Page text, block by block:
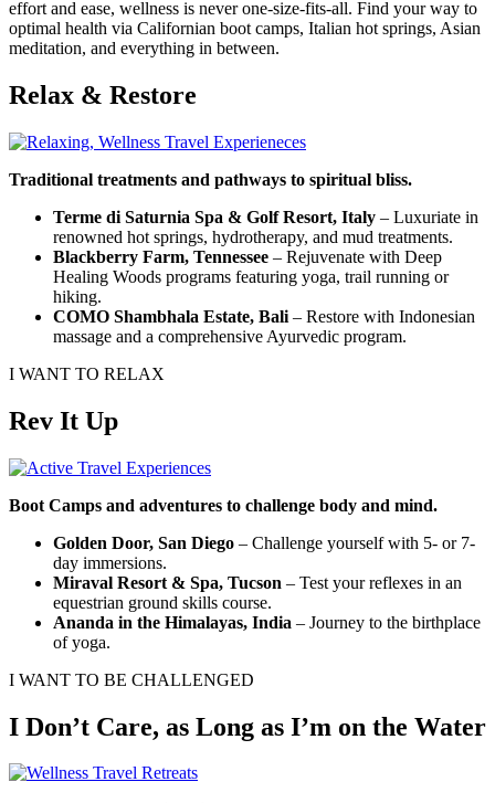
effort and ease, wellness is never one-size-fits-all. Find your way to
optimal health via Californian boot camps, Italian hot springs, Asian
meditation, and everything in between.
Relax & Restore
Traditional treatments and pathways to spiritual bliss.
Terme di Saturnia Spa & Golf Resort, Italy – Luxuriate in
renowned hot springs, hydrotherapy, and mud treatments.
Blackberry Farm, Tennessee – Rejuvenate with Deep
Healing Woods programs featuring yoga, trail running or
hiking.
COMO Shambhala Estate, Bali – Restore with Indonesian
massage and a comprehensive Ayurvedic program.
I WANT TO RELAX
Rev It Up
Boot Camps and adventures to challenge body and mind.
Golden Door, San Diego – Challenge yourself with 5- or 7-
day immersions.
Miraval Resort & Spa, Tucson – Test your reflexes in an
equestrian ground skills course.
Ananda in the Himalayas, India – Journey to the birthplace
of yoga.
I WANT TO BE CHALLENGED
I Don’t Care, as Long as I’m on the Water